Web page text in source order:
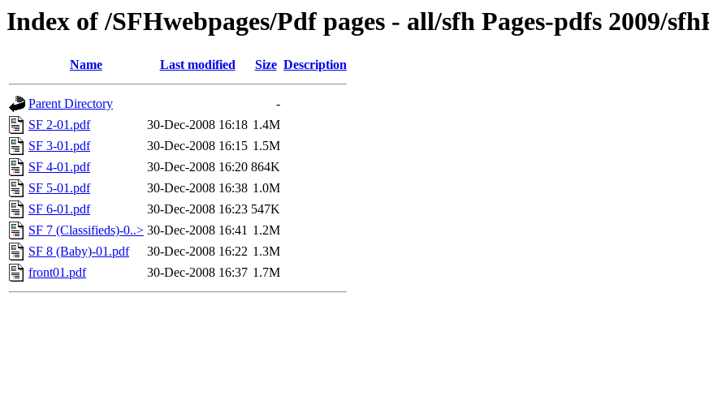
Index of /SFHwebpages/Pdf pages - all/sfh Pages-pdfs 2009/
Name Last modified Size Description
Parent Directory
-
SF 2-01.pdf
30-Dec-2008 16:18 1.4M
SF 3-01.pdf
30-Dec-2008 16:15 1.5M
SF 4-01.pdf
30-Dec-2008 16:20 864K
SF 5-01.pdf
30-Dec-2008 16:38 1.0M
SF 6-01.pdf
30-Dec-2008 16:23 547K
SF 7 (Classifieds)-0..> 30-Dec-2008 16:41 1.2M
SF 8 (Baby)-01.pdf
30-Dec-2008 16:22 1.3M
front01.pdf
30-Dec-2008 16:37 1.7M